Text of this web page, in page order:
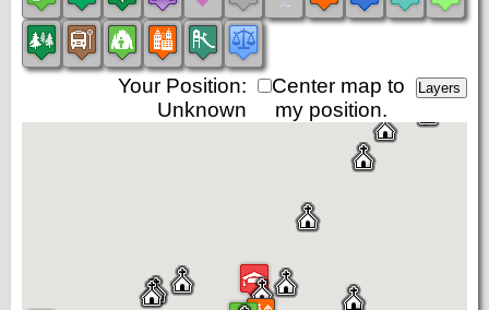
Center map to
my position.
Your Position:
Unknown